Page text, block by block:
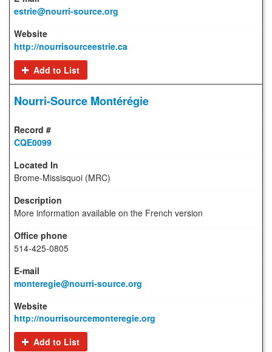
estrie@nourri-source.org
http://nourrisourceestrie.ca
Add to List
Nourri-Source Montérégie
CQE0099
Brome-Missisquoi (MRC)
More information available on the French version
514-425-0805
monteregie@nourri-source.org
http://nourrisourcemonteregie.org
Add to List